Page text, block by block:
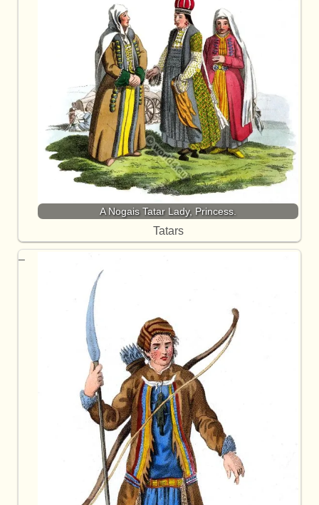
A Nogais Tatar Lady, Princess.
Tatars